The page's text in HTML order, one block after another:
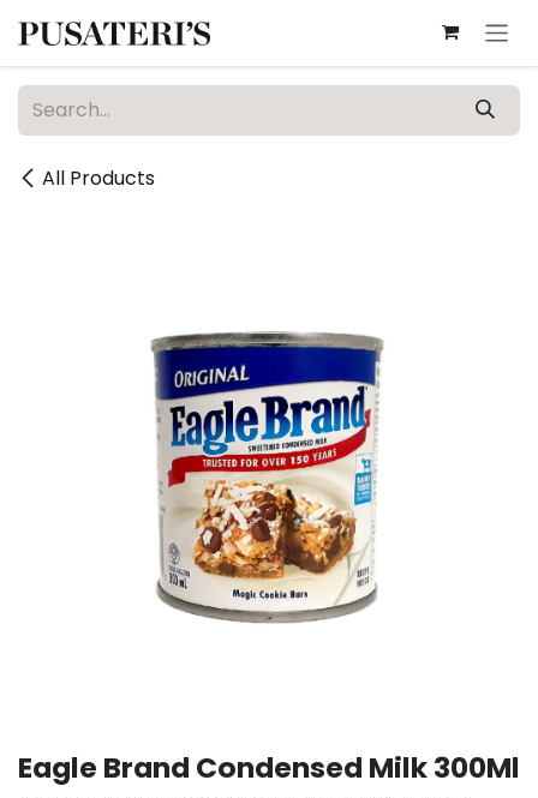
All Products
Eagle Brand Condensed Milk 300Ml